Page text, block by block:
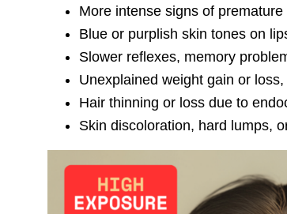
More intense signs of premature
Blue or purplish skin tones on
Slower reflexes, memory
Unexplained weight gain or
Hair thinning or loss due to
Skin discoloration, hard lumps,